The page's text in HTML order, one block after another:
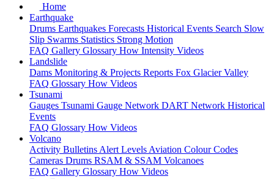
Home
Earthquake
Drums Earthquakes Forecasts Historical Events Search Slow
Slip Swarms Statistics Strong Motion
FAQ Gallery Glossary How Intensity Videos
Landslide
Dams Monitoring & Projects Reports Fox Glacier Valley
FAQ Glossary How Videos
Tsunami
Gauges Tsunami Gauge Network DART Network Historical
Events
FAQ Glossary How Videos
Volcano
Activity Bulletins Alert Levels Aviation Colour Codes
Cameras Drums RSAM & SSAM Volcanoes
FAQ Gallery Glossary How Videos